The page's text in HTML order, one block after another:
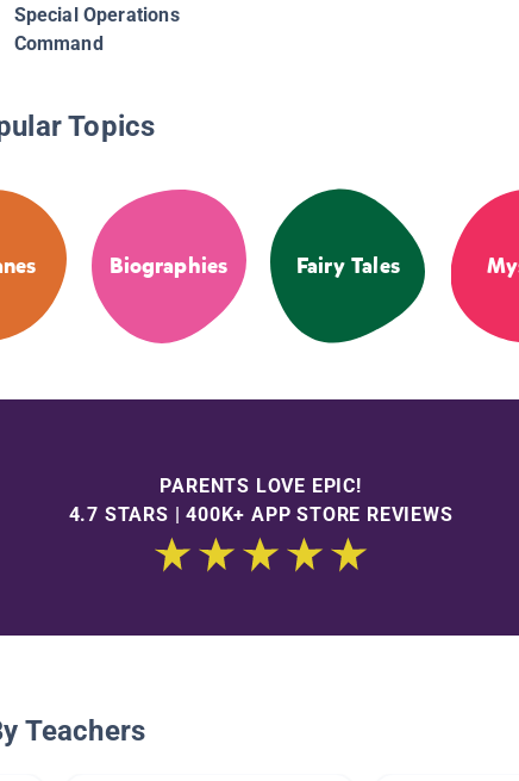
Special Operations
Command
Topics
Biographies Fairy Tales
PARENTS LOVE EPIC!
4.7 STARS | 400K+ APP STORE REVIEWS
Teachers